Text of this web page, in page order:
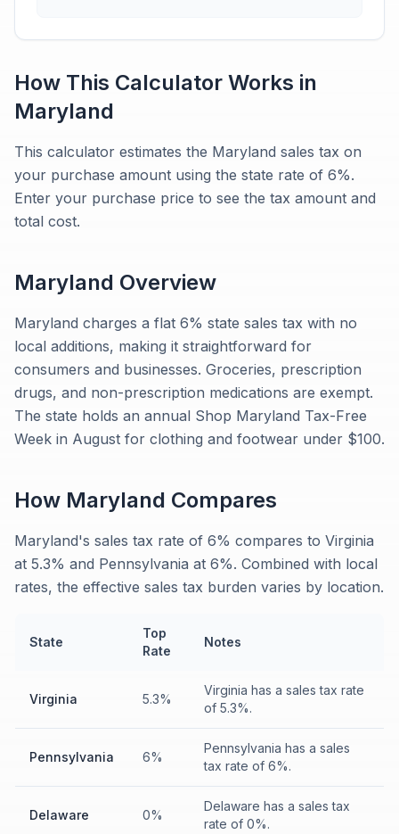
How This Calculator Works in
Maryland
This calculator estimates the Maryland sales tax on
your purchase amount using the state rate of 6%.
Enter your purchase price to see the tax amount and
total cost.
Maryland Overview
Maryland charges a flat 6% state sales tax with no
local additions, making it straightforward for
consumers and businesses. Groceries, prescription
drugs, and non-prescription medications are exempt.
The state holds an annual Shop Maryland Tax-Free
Week in August for clothing and footwear under $100.
How Maryland Compares
Maryland's sales tax rate of 6% compares to Virginia
at 5.3% and Pennsylvania at 6%. Combined with local
rates, the effective sales tax burden varies by location.
State
Top
Rate
Notes
Virginia 5.3%
Virginia has a sales tax rate
of 5.3%.
Pennsylvania 6%
Pennsylvania has a sales
tax rate of 6%.
Delaware 0%
Delaware has a sales tax
rate of 0%.